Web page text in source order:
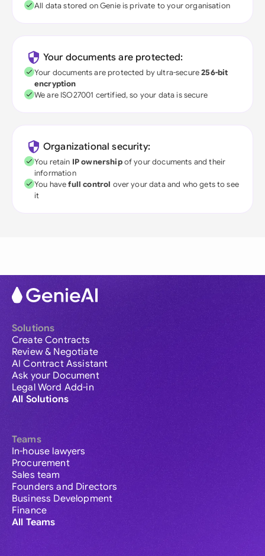
All data stored on Genie is private to your organisation
Your documents are protected:
Your documents are protected by ultra-secure256-bit
encryption
We are ISO27001 certified, so your data is secure
Organizational security:
You retain IP ownershipof your documents and their
information
You havefull control over your data and who gets to see
it
Solutions
Create Contracts
Review & Negotiate
AI Contract Assistant
Ask your Document
Legal Word Add-in
All Solutions
Teams
In-house lawyers
Procurement
Sales team
Founders and Directors
Business Development
Finance
All Teams